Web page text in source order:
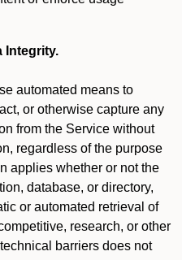
Integrity.
automated means to
or otherwise capture any
from the Service without
regardless of the purpose
applies whether or not the
database, or directory,
or automated retrieval of
research, or other
barriers does not